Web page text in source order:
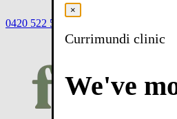
0420 522 558
×
Currimundi clinic
We've